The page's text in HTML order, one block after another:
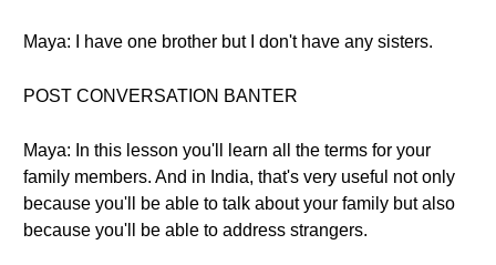
Maya: I have one brother but I don't have any sisters.
POST CONVERSATION BANTER
Maya: In this lesson you'll learn all the terms for your
family members. And in India, that's very useful not only
because you'll be able to talk about your family but also
because you'll be able to address strangers.